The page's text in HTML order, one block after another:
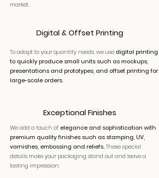
Exceptional Finishes
market.
To adapt to your quantity needs, we use digital printing
to quickly produce small units such as mockups,
presentations and prototypes, and offset printing for
large-scale orders.
We add a touch of elegance and sophistication with
premium quality finishes such as stamping, UV,
varnishes, embossing and reliefs.These special
details make your packaging stand out and leave a
lasting impression.
Digital & Offset Printing